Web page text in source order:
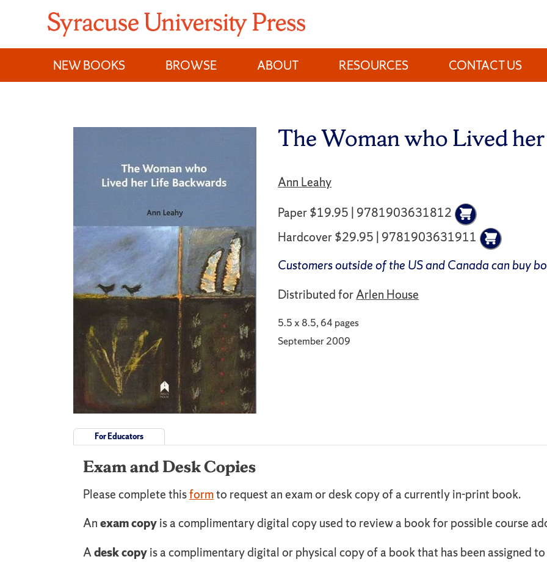
content
NEW BOOKS
BROWSE ABOUT RESOURCES CONTACT US
The Woman who Lived
Ann Leahy
Paper $19.95 | 9781903631812
Hardcover $29.95 | 9781903631911
Customers outside of the US and Canada can buy
Distributed forArlen House
5.5 x 8.5, 64 pages
September 2009
For Educators
Exam and Desk Copies
Please complete thisformto request an exam or desk copy of a currently in-print book.
Anexam copyis a complimentary digital copy used to review a book for possible course
Adesk copyis a complimentary digital or physical copy of a book that has been assigned